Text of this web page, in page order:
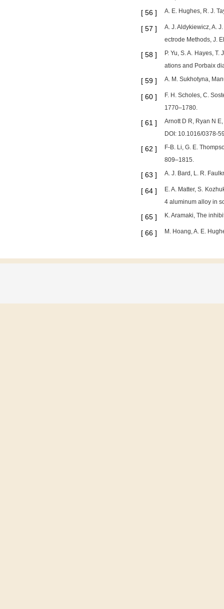
[ 56 ] A. E. Hughes, R. J.
[ 57 ]
A. J. Aldykiewicz, A.
ectrode Methods, J.
[ 58 ]
P. Yu, S. A. Hayes,
ations and Porbaix
[ 59 ] A. M. Sukhotyna,
[ 60 ]
F. H. Scholes, C.
1770–1780.
[ 61 ]
Arnott D R, Ryan N
DOI: 10.1016/0378-
[ 62 ]
F-B. Li, G. E.
809–1815.
[ 63 ] A. J. Bard, L. R.
[ 64 ]
E. A. Matter, S.
4 aluminum alloy in
[ 65 ] K. Aramaki, The
[ 66 ] M. Hoang, A. E.